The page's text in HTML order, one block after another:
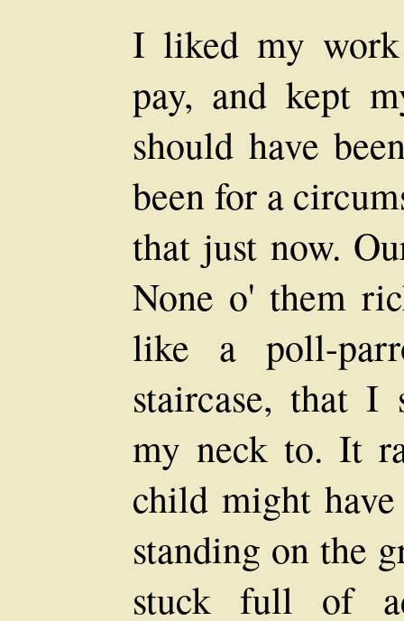
I liked my
pay, and kept
should have
been for a
that just now.
None o' them
like a poll-
staircase, that I
my neck to. It
child might
standing on the
stuck full of